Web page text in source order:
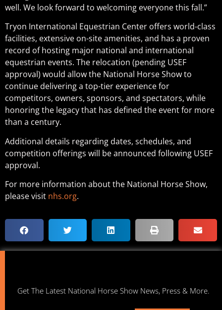
well. We look forward to welcoming everyone this fall.”
Tryon International Equestrian Center offers world-class
facilities, extensive on-site amenities, and has a proven
record of hosting major national and international
equestrian events. The relocation (pending USEF
approval) would allow the National Horse Show to
continue delivering a top-tier experience for
competitors, owners, sponsors, and spectators, while
honoring the legacy that has defined the event for more
than a century.
Additional details regarding dates, schedules, and
competition offerings will be announced following USEF
approval.
For more information about the National Horse Show,
please visit nhs.org.
Get The Latest National Horse Show News, Press & More.